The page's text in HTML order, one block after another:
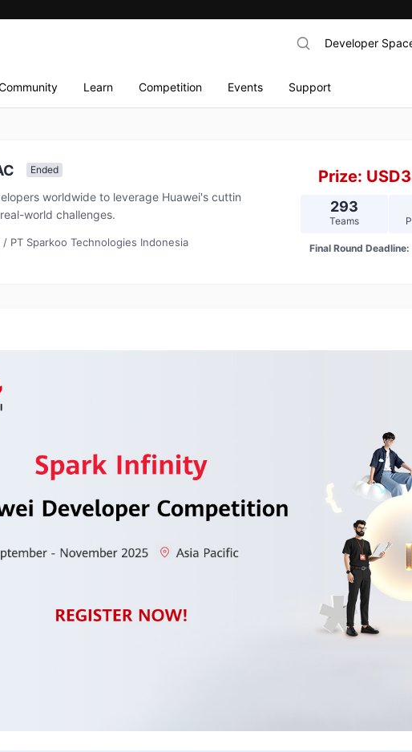
Learn Competition Events Support
Developer
Prize:
293
Teams
Final Round Deadline:
Ended
worldwide to leverage Huawei's cuttin
world challenges.
PT Sparkoo Technologies Indonesia